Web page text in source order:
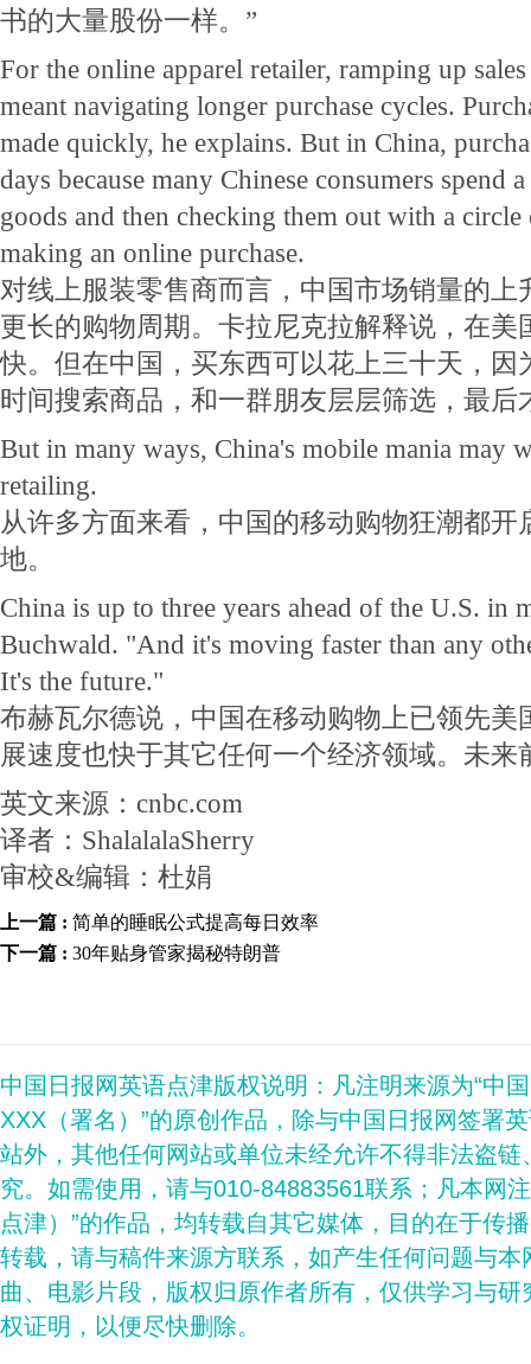
书的大量股份一样。”
For the online apparel retailer, ramping up
meant navigating longer purchase cycles.
made quickly, he explains. But in China,
days because many Chinese consumers spend
goods and then checking them out with a
making an online purchase.
对线上服装零售商而言，中国市场销量的上
更长的购物周期。卡拉尼克拉解释说，在美
快。但在中国，买东西可以花上三十天，因
时间搜索商品，和一群朋友层层筛选，最后
But in many ways, China's mobile mania may
retailing.
从许多方面来看，中国的移动购物狂潮都开
地。
China is up to three years ahead of the U.S. in
Buchwald. "And it's moving faster than any
It's the future."
布赫瓦尔德说，中国在移动购物上已领先美
展速度也快于其它任何一个经济领域。未来
英文来源：cnbc.com
译者：ShalalalaSherry
审校&编辑：杜娟
上一篇 : 简单的睡眠公式提高每日效率
下一篇 : 30年贴身管家揭秘特朗普
中国日报网英语点津版权说明：凡注明来源为“中
XXX（署名）”的原创作品，除与中国日报网签署
站外，其他任何网站或单位未经允许不得非法盗
究。如需使用，请与010-84883561联系；凡本网
点津）”的作品，均转载自其它媒体，目的在于传
转载，请与稿件来源方联系，如产生任何问题与
曲、电影片段，版权归原作者所有，仅供学习与
权证明，以便尽快删除。